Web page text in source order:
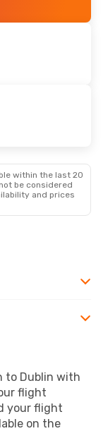
within the last 20
be considered
and prices
to Dublin with
flight
your flight
on the